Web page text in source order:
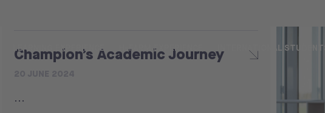
LEARNING EXPERIENCE H-FARM EXPERIENCE INTERNATIONAL STUDENTS
Champion’s Academic Journey
...